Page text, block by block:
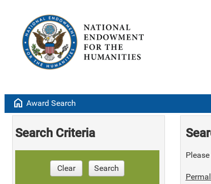
home Award Search
Search Criteria
Clear Search